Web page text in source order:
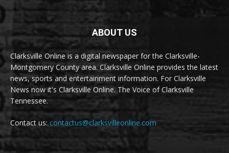
ABOUT US
Clarksville Online is a digital newspaper for the Clarksville-
Montgomery County area. Clarksville Online provides the latest
news, sports and entertainment information. For Clarksville
News now it's Clarksville Online. The Voice of Clarksville
Tennessee.
Contact us:contactus@clarksvilleonline.com